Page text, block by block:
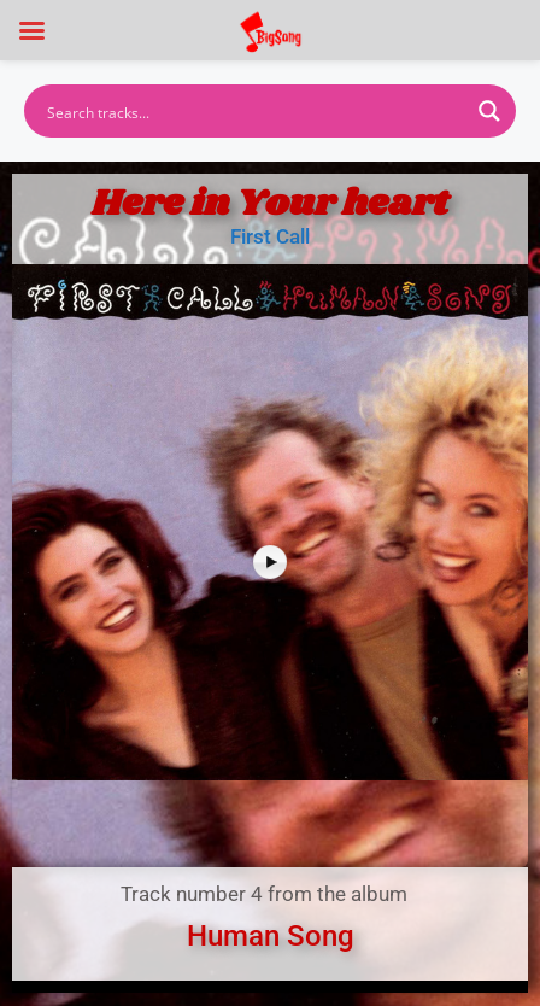
Here in Your heart
First Call
Track number 4 from the album
Human Song